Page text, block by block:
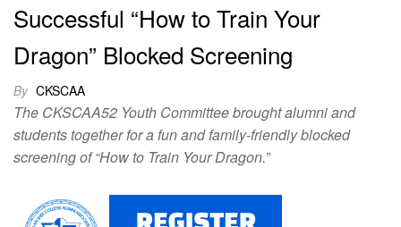
Successful “How to Train Your
Dragon” Blocked Screening
By CKSCAA
The CKSCAA52 Youth Committee brought alumni and
students together for a fun and family-friendly blocked
screening of “How to Train Your Dragon.”